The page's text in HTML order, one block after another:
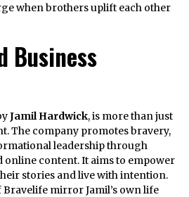
when brothers uplift each other
Business
Jamil Hardwick, is more than just
The company promotes bravery,
leadership through
online content. It aims to empower
stories and live with intention.
Bravelife mirror Jamil’s own life